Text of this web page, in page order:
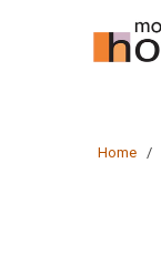
Home /